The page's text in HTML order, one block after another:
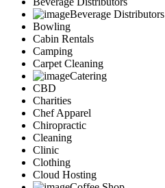
Beverage Distributors
Bowling
Cabin Rentals
Camping
Carpet Cleaning
Catering
CBD
Charities
Chef Apparel
Chiropractic
Cleaning
Clinic
Clothing
Cloud Hosting